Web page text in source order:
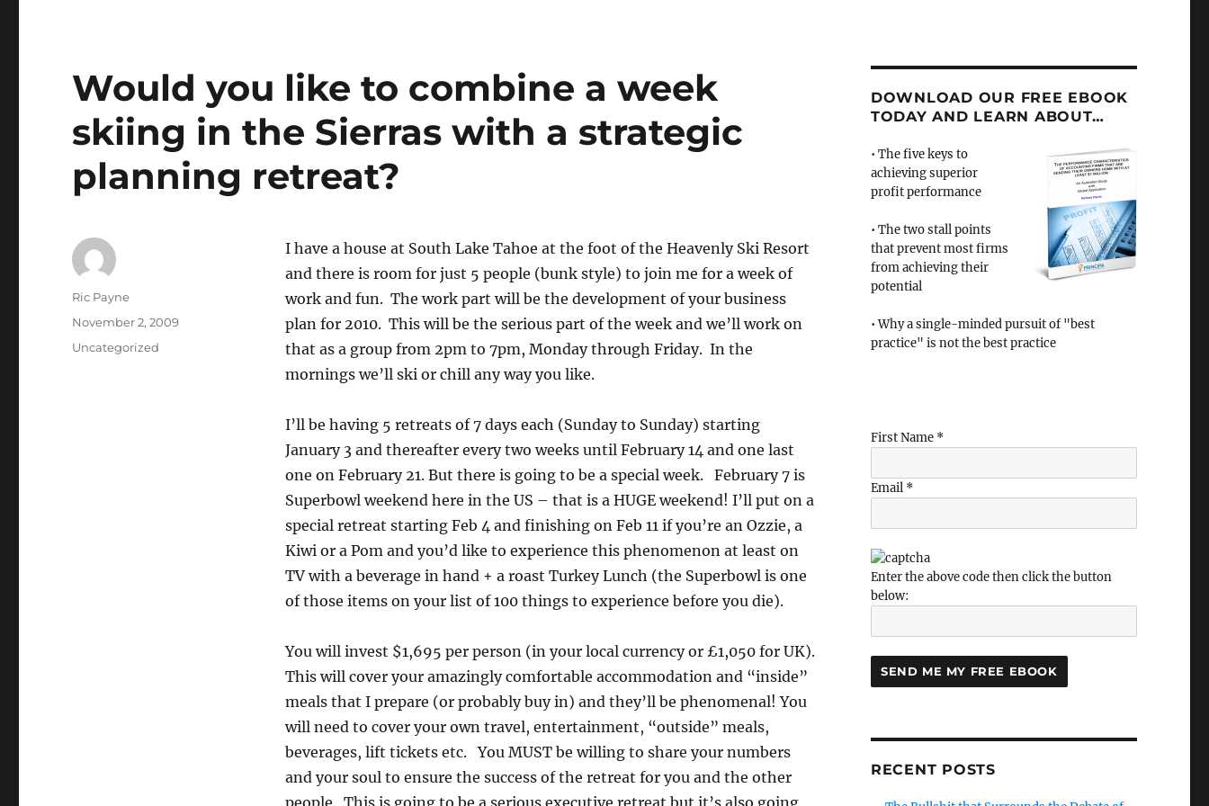
Would you like to combine a week
skiing in the Sierras with a strategic
planning retreat?
I have a house at South Lake Tahoe at the foot of the Heavenly Ski Resort
and there is room for just 5 people (bunk style) to join me for a week of
work and fun. The work part will be the development of your business
plan for 2010. This will be the serious part of the week and we’ll work on
that as a group from 2pm to 7pm, Monday through Friday. In the
mornings we’ll ski or chill any way you like.
I’ll be having 5 retreats of 7 days each (Sunday to Sunday) starting
January 3 and thereafter every two weeks until February 14 and one last
one on February 21. But there is going to be a special week. February 7 is
Superbowl weekend here in the US – that is a HUGE weekend! I’ll put on a
special retreat starting Feb 4 and finishing on Feb 11 if you’re an Ozzie, a
Kiwi or a Pom and you’d like to experience this phenomenon at least on
TV with a beverage in hand + a roast Turkey Lunch (the Superbowl is one
of those items on your list of 100 things to experience before you die).
You will invest $1,695 per person (in your local currency or £1,050 for UK).
This will cover your amazingly comfortable accommodation and “inside”
meals that I prepare (or probably buy in) and they’ll be phenomenal! You
will need to cover your own travel, entertainment, “outside” meals,
beverages, lift tickets etc. You MUST be willing to share your numbers
and your soul to ensure the success of the retreat for you and the other
Author
Ric Payne
Posted
November 2, 2009
Categories
Uncategorized
DOWNLOAD OUR FREE EBOOK
TODAY AND LEARN ABOUT…
• The five keys to
achieving superior
profit performance
• The two stall points
that prevent most firms
from achieving their
potential
• Why a single-minded pursuit of "best
practice" is not the best practice
First Name *
Email *
Enter the above code then click the button
below:
RECENT POSTS